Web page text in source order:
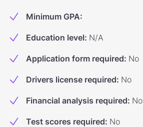
Minimum GPA:
Education level: N/A
Application form required: No
Drivers license required: No
Financial analysis required: No
Test scores required: No